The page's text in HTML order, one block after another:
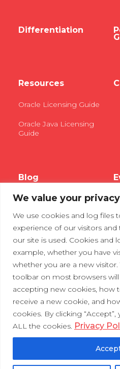
We value your privacy
We use cookies and log files
experience of our visitors
our site is used. Cookies and
example, whether you have
whether you are a new
toolbar on most browsers
accepting new cookies, how
receive a new cookie, and
cookies. By clicking
ALL the cookies. Privacy
Differentiation
Resources
Oracle Licensing Guide
Oracle Java Licensing
Guide
Blog
Contact Us